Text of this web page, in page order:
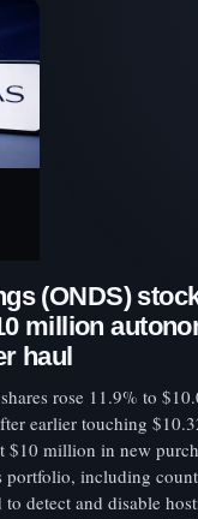
(ONDS)
million
haul
rose 11.9% to
earlier touching
$10 million in new
portfolio, including
to detect and disable